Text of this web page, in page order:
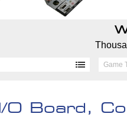
Game
I/O Board,